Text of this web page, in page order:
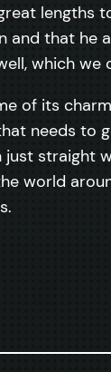
lengths
that he
which we
of its
needs to
straight
world